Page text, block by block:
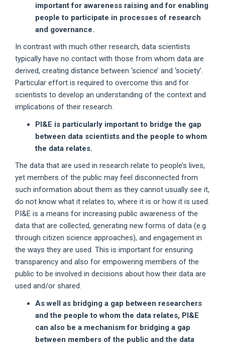
important for awareness raising and for enabling
people to participate in processes of research
and governance.
In contrast with much other research, data scientists
typically have no contact with those from whom data are
derived, creating distance between ‘science’ and ‘society’.
Particular effort is required to overcome this and for
scientists to develop an understanding of the context and
implications of their research.
PI&E is particularly important to bridge the gap
between data scientists and the people to whom
the data relates.
The data that are used in research relate to people’s lives,
yet members of the public may feel disconnected from
such information about them as they cannot usually see it,
do not know what it relates to, where it is or how it is used.
PI&E is a means for increasing public awareness of the
data that are collected, generating new forms of data (e.g.
through citizen science approaches), and engagement in
the ways they are used. This is important for ensuring
transparency and also for empowering members of the
public to be involved in decisions about how their data are
used and/or shared.
As well as bridging a gap between researchers
and the people to whom the data relates, PI&E
can also be a mechanism for bridging a gap
between members of the public and the data